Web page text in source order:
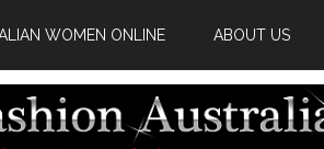
WOMEN ONLINE ABOUT US